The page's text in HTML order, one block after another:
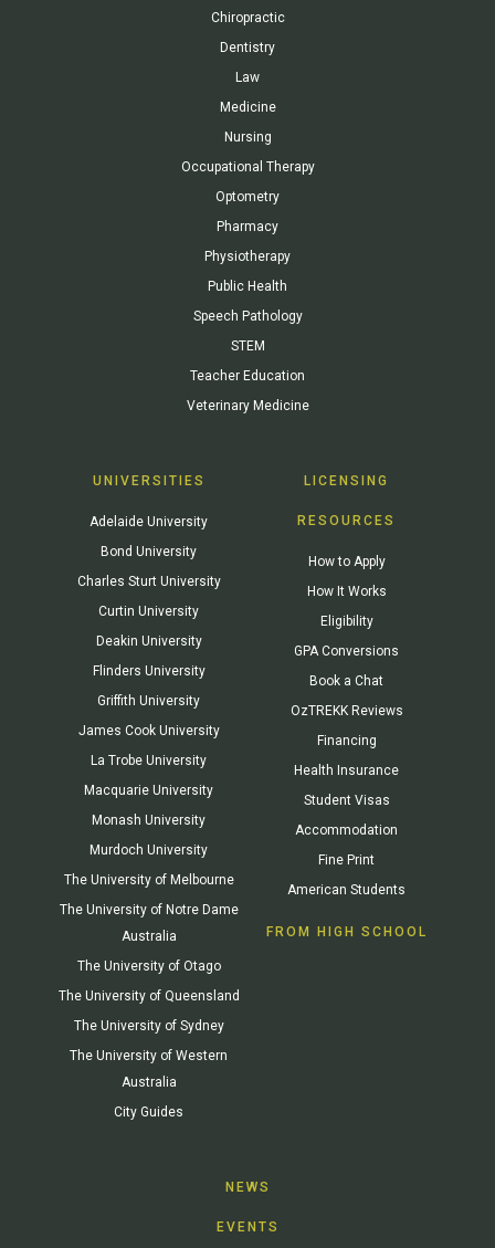
Chiropractic
Dentistry
Law
Medicine
Nursing
Occupational Therapy
Optometry
Pharmacy
Physiotherapy
Public Health
Speech Pathology
STEM
Teacher Education
Veterinary Medicine
UNIVERSITIES
Adelaide University
Bond University
Charles Sturt University
Curtin University
Deakin University
Flinders University
Griffith University
James Cook University
La Trobe University
Macquarie University
Monash University
Murdoch University
The University of Melbourne
The University of Notre Dame
Australia
The University of Otago
The University of Queensland
The University of Sydney
The University of Western
Australia
City Guides
LICENSING
RESOURCES
How to Apply
How It Works
Eligibility
GPA Conversions
Book a Chat
OzTREKK Reviews
Financing
Health Insurance
Student Visas
Accommodation
Fine Print
American Students
FROM HIGH SCHOOL
NEWS
EVENTS